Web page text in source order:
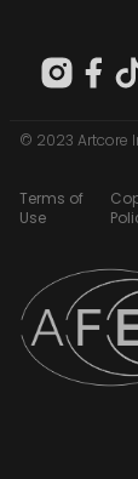
© 2023 Artcore
Terms of
Use